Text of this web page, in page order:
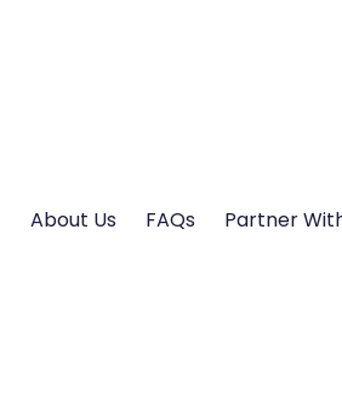
About Us FAQs Partner